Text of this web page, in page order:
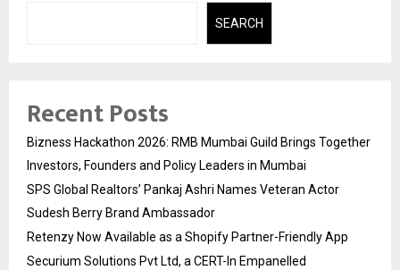
SEARCH
Recent Posts
Bizness Hackathon 2026: RMB Mumbai Guild Brings Together
Investors, Founders and Policy Leaders in Mumbai
SPS Global Realtors’ Pankaj Ashri Names Veteran Actor
Sudesh Berry Brand Ambassador
Retenzy Now Available as a Shopify Partner-Friendly App
Securium Solutions Pvt Ltd, a CERT-In Empanelled